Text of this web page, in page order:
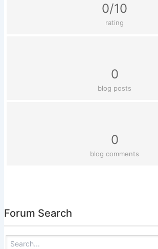
0/10
rating
0
blog posts
0
blog comments
Forum Search